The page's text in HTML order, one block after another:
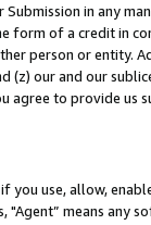
in any
form of a credit in
person or entity.
(z) our and our
agree to provide us
you use, allow,
"Agent” means